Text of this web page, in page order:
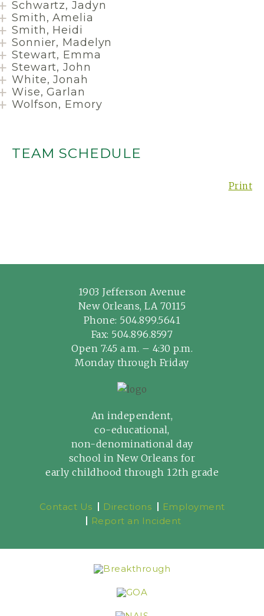
Schwartz, Jadyn
Smith, Amelia
Smith, Heidi
Sonnier, Madelyn
Stewart, Emma
Stewart, John
White, Jonah
Wise, Garlan
Wolfson, Emory
TEAM SCHEDULE
Print
1903 Jefferson Avenue
New Orleans, LA 70115
Phone: 504.899.5641
Fax: 504.896.8597
Open 7:45 a.m. – 4:30 p.m.
Monday through Friday
An independent,
co-educational,
non-denominational day
school in New Orleans for
early childhood through 12th grade
Contact Us Directions
Employment
Report an Incident